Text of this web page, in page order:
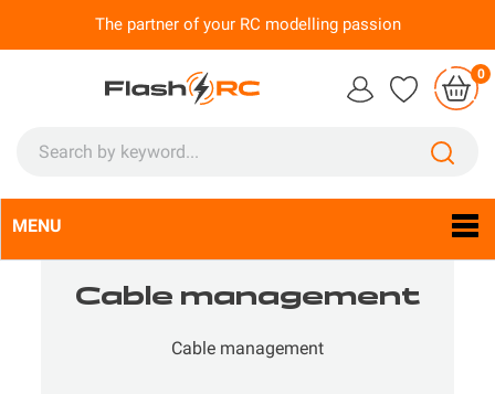
The partner of your RC modelling passion
0
MENU
Language:
Cable management
Cable management